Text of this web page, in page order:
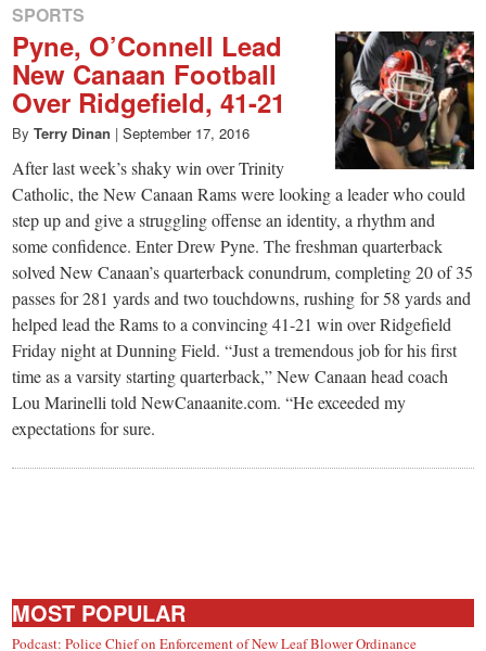
SPORTS
Pyne, O’Connell Lead
New Canaan Football
Over Ridgefield, 41-21
By Terry Dinan | September 17, 2016
After last week’s shaky win over Trinity
Catholic, the New Canaan Rams were looking a leader who could
step up and give a struggling offense an identity, a rhythm and
some confidence. Enter Drew Pyne. The freshman quarterback
solved New Canaan’s quarterback conundrum, completing 20 of 35
passes for 281 yards and two touchdowns, rushing for 58 yards and
helped lead the Rams to a convincing 41-21 win over Ridgefield
Friday night at Dunning Field. “Just a tremendous job for his first
time as a varsity starting quarterback,” New Canaan head coach
Lou Marinelli told NewCanaanite.com. “He exceeded my
expectations for sure.
MOST POPULAR
Podcast: Police Chief on Enforcement of New Leaf Blower Ordinance